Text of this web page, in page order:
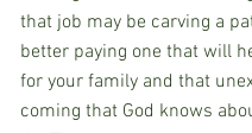
that job may be carving a
better paying one that will
for your family and that
coming that God knows